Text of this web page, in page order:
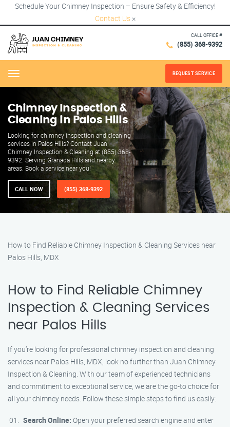
Schedule Your Chimney Inspection – Ensure Safety & Efficiency!
Contact Us ×
CALL OFFICE #
(855) 368-9392
Menu REQUEST SERVICE
Chimney Inspection &
Cleaning in Palos Hills
Looking for chimney inspection and cleaning
services in Palos Hills? Contact Juan
Chimney Inspection & Cleaning at (855) 368-
9392. Serving Granada Hills and nearby
areas. Book a service near you!
CALL NOW (855) 368-9392
How to Find Reliable Chimney Inspection & Cleaning Services near
Palos Hills, MDX
How to Find Reliable Chimney
Inspection & Cleaning Services
near Palos Hills
If you’re looking for professional chimney inspection and cleaning
services near Palos Hills, MDX, look no further than Juan Chimney
Inspection & Cleaning. With our team of experienced technicians
and commitment to exceptional service, we are the go-to choice for
all your chimney needs. Follow these simple steps to find us easily:
Search Online: Open your preferred search engine and enter